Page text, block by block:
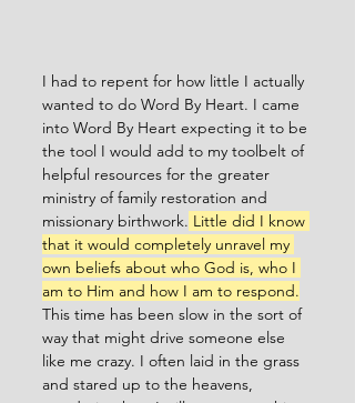
I had to repent for how little I actually
wanted to do Word By Heart. I came
into Word By Heart expecting it to be
the tool I would add to my toolbelt of
helpful resources for the greater
ministry of family restoration and
missionary birthwork. Little did I know
that it would completely unravel my
own beliefs about who God is, who I
am to Him and how I am to respond.
This time has been slow in the sort of
way that might drive someone else
like me crazy. I often laid in the grass
and stared up to the heavens,